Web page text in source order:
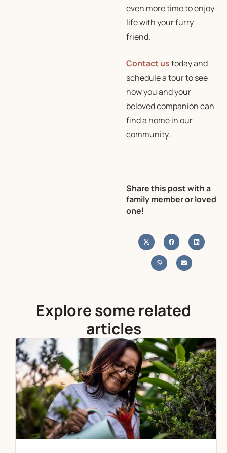
even more time to enjoy
life with your furry
friend.
Contact ustoday and
schedule a tour to see
how you and your
beloved companion can
find a home in our
community.
Share this post with a
family member or loved
one!
Explore some related
articles